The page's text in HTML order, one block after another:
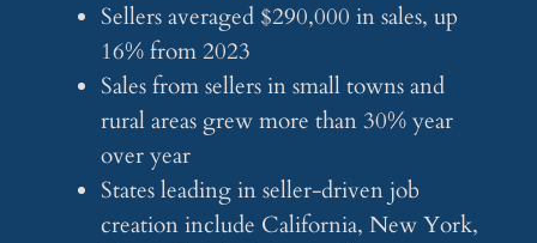
Sellers averaged $290,000 in sales, up
16% from 2023
Sales from sellers in small towns and
rural areas grew more than 30% year
over year
States leading in seller-driven job
creation include California, New York,